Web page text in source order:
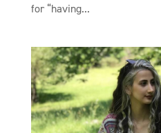
for “having...